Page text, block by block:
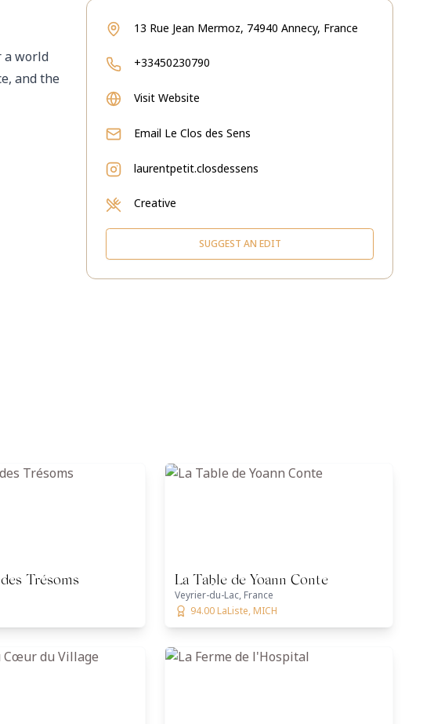
a world
and the
13 Rue Jean Mermoz, 74940 Annecy, France
+33450230790
Visit Website
Email Le Clos des Sens
laurentpetit.closdessens
Creative
SUGGEST AN EDIT
Trésoms La Table de Yoann Conte
Veyrier-du-Lac, France
94.00 LaListe, MICH